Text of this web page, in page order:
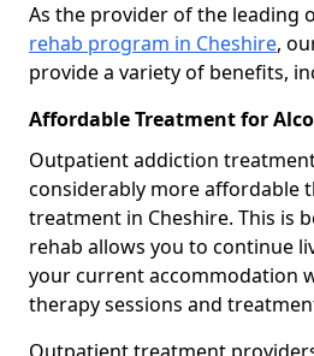
As the provider of the leading
rehab program in Cheshire,
provide a variety of benefits,
Affordable Treatment for
Outpatient addiction
considerably more affordable
treatment in Cheshire. This is
rehab allows you to continue
your current accommodation
therapy sessions and